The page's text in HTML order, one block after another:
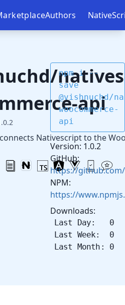
Authors
api
Nativescript to the
npm i --
save
@vishnuchd/
woocommerce-
api
Version: 1.0.2
GitHub:
https://
NPM:
https://
Downloads:
Last Day: 0
Last Week: 0
Last Month: 0